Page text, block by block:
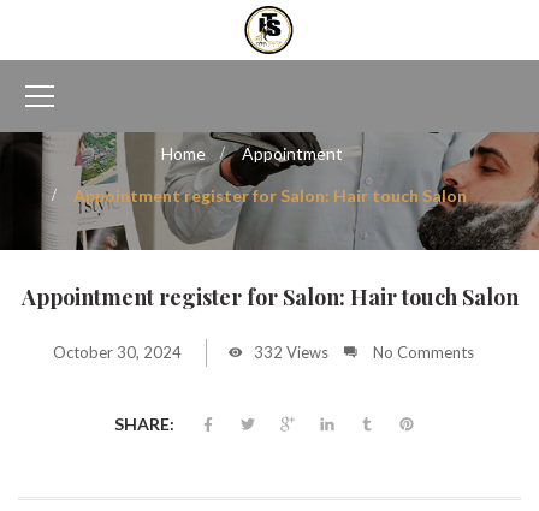
Home Appointment
Appointment register for Salon: Hair touch Salon
Appointment register for Salon: Hair touch Salon
October 30, 2024 332 Views No Comments
SHARE: